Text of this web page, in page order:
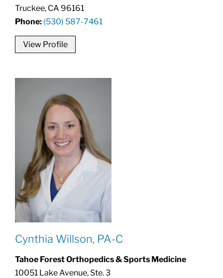
Truckee, CA 96161
Phone: (530) 587-7461
View Profile
Cynthia Willson, PA-C
Tahoe Forest Orthopedics & Sports Medicine
10051 Lake Avenue, Ste. 3